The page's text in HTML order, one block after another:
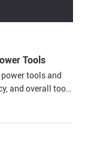
Tools
tools and
and overall tool